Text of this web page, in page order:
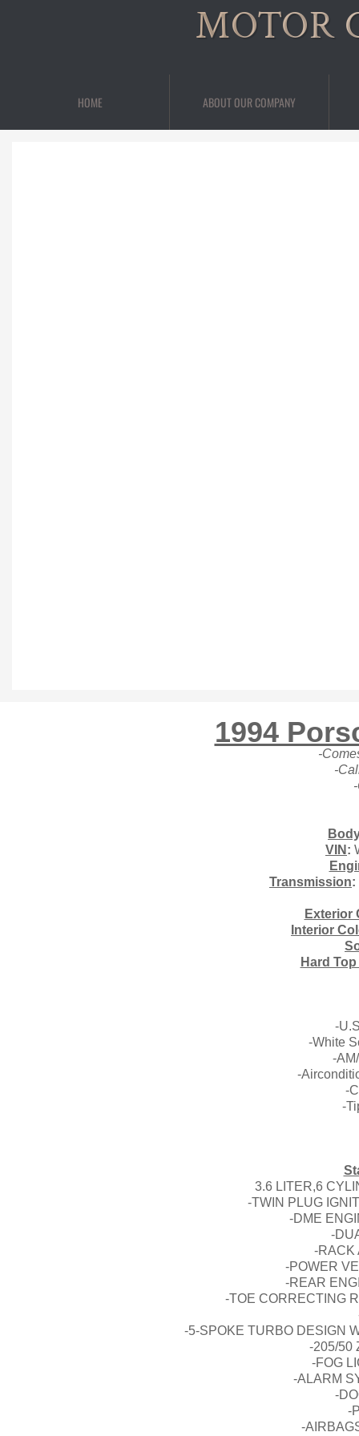
MOTOR
HOME ABOUT OUR COMPANY
1994
-
-
VIN :
Transmission:
Exterior
Interior
Hard
-
-White
-
-
-
-
3.6 LITER,6
-TWIN PLUG
-DME
-
-RACK
-POWER
-REAR
-TOE CORRECTING
-5-SPOKE TURBO DESIGN
-205/50
-FOG
-ALARM
-
-
-